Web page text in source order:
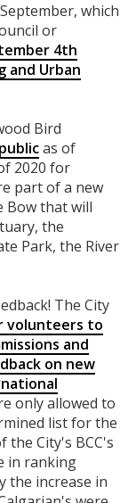
which
or
4th
and Urban
Bird
as of
2020 for
part of a new
Bow that will
the
Park, the River
The City
volunteers to
and
on new
only allowed to
list for the
the City's BCC's
in ranking
the increase in